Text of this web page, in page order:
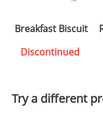
Breakfast Biscuits
Discontinued
Try a different